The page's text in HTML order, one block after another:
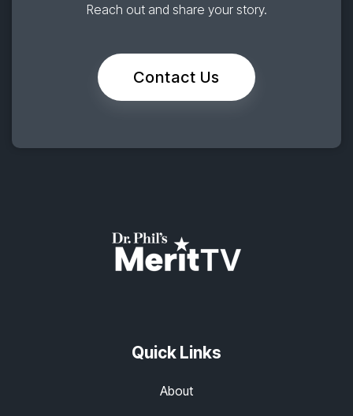
Reach out and share your story.
Contact Us
Quick Links
About